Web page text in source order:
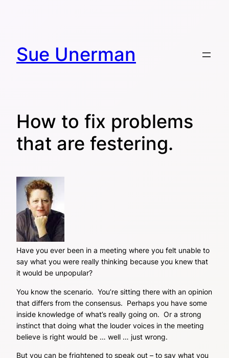
Sue Unerman
How to fix problems
that are festering.
Have you ever been in a meeting where you felt unable to
say what you were really thinking because you knew that
it would be unpopular?
You know the scenario. You’re sitting there with an opinion
that differs from the consensus. Perhaps you have some
inside knowledge of what’s really going on. Or a strong
instinct that doing what the louder voices in the meeting
believe is right would be … well … just wrong.
But you can be frightened to speak out – to say what you